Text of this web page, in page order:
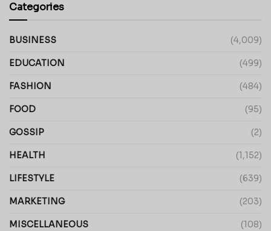
Categories
BUSINESS (4,009)
EDUCATION (499)
FASHION (484)
FOOD (95)
GOSSIP (2)
HEALTH (1,152)
LIFESTYLE (639)
MARKETING (203)
MISCELLANEOUS (108)